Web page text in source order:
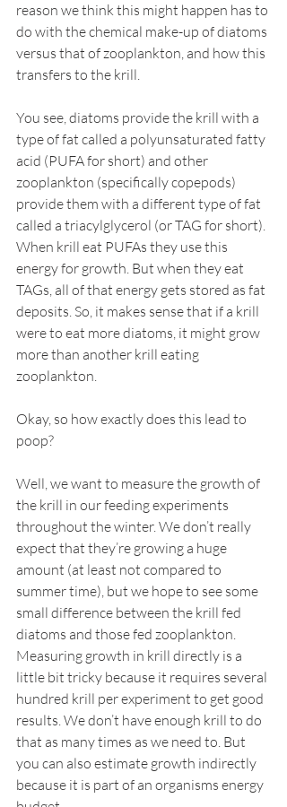
reason we think this might happen has to
do with the chemical make-up of diatoms
versus that of zooplankton, and how this
transfers to the krill.
You see, diatoms provide the krill with a
type of fat called a polyunsaturated fatty
acid (PUFA for short) and other
zooplankton (specifically copepods)
provide them with a different type of fat
called a triacylglycerol (or TAG for short).
When krill eat PUFAs they use this
energy for growth. But when they eat
TAGs, all of that energy gets stored as fat
deposits. So, it makes sense that if a krill
were to eat more diatoms, it might grow
more than another krill eating
zooplankton.
Okay, so how exactly does this lead to
poop?
Well, we want to measure the growth of
the krill in our feeding experiments
throughout the winter. We don’t really
expect that they’re growing a huge
amount (at least not compared to
summer time), but we hope to see some
small difference between the krill fed
diatoms and those fed zooplankton.
Measuring growth in krill directly is a
little bit tricky because it requires several
hundred krill per experiment to get good
results. We don’t have enough krill to do
that as many times as we need to. But
you can also estimate growth indirectly
because it is part of an organisms energy